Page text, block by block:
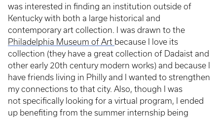
was interested in finding an institution outside of
Kentucky with both a large historical and
contemporary art collection. I was drawn to the
Philadelphia Museum of Art because I love its
collection (they have a great collection of Dadaist and
other early 20th century modern works) and because I
have friends living in Philly and I wanted to strengthen
my connections to that city. Also, though I was
not specifically looking for a virtual program, I ended
up benefiting from the summer internship being